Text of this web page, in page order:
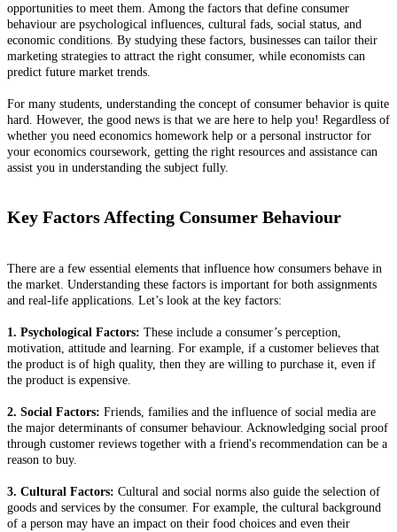
opportunities to meet them. Among the factors that define consumer
behaviour are psychological influences, cultural fads, social status, and
economic conditions. By studying these factors, businesses can tailor their
marketing strategies to attract the right consumer, while economists can
predict future market trends.
For many students, understanding the concept of consumer behavior is quite
hard. However, the good news is that we are here to help you! Regardless of
whether you need economics homework help or a personal instructor for
your economics coursework, getting the right resources and assistance can
assist you in understanding the subject fully.
Key Factors Affecting Consumer Behaviour
There are a few essential elements that influence how consumers behave in
the market. Understanding these factors is important for both assignments
and real-life applications. Let’s look at the key factors:
1. Psychological Factors: These include a consumer’s perception,
motivation, attitude and learning. For example, if a customer believes that
the product is of high quality, then they are willing to purchase it, even if
the product is expensive.
2. Social Factors: Friends, families and the influence of social media are
the major determinants of consumer behaviour. Acknowledging social proof
through customer reviews together with a friend's recommendation can be a
reason to buy.
3. Cultural Factors: Cultural and social norms also guide the selection of
goods and services by the consumer. For example, the cultural background
of a person may have an impact on their food choices and even their